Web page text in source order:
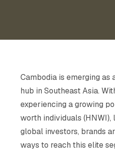
Cambodia is emerging as
hub in Southeast Asia.
experiencing a growing
worth individuals (HNWI),
global investors, brands
ways to reach this elite